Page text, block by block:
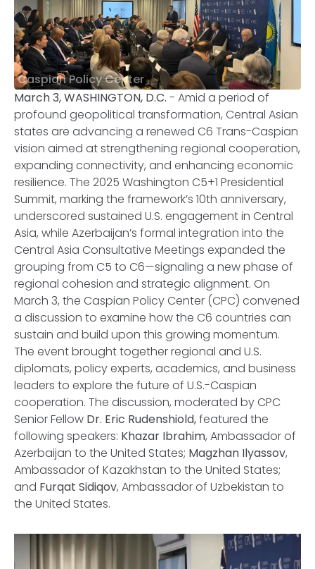
Caspian Policy Center
March 3, WASHINGTON, D.C. - Amid a period of
profound geopolitical transformation, Central Asian
states are advancing a renewed C6 Trans-Caspian
vision aimed at strengthening regional cooperation,
expanding connectivity, and enhancing economic
resilience. The 2025 Washington C5+1 Presidential
Summit, marking the framework’s 10th anniversary,
underscored sustained U.S. engagement in Central
Asia, while Azerbaijan’s formal integration into the
Central Asia Consultative Meetings expanded the
grouping from C5 to C6—signaling a new phase of
regional cohesion and strategic alignment. On
March 3, the Caspian Policy Center (CPC) convened
a discussion to examine how the C6 countries can
sustain and build upon this growing momentum.
The event brought together regional and U.S.
diplomats, policy experts, academics, and business
leaders to explore the future of U.S.-Caspian
cooperation. The discussion, moderated by CPC
Senior Fellow Dr. Eric Rudenshiold,featured the
following speakers: Khazar Ibrahim, Ambassador of
Azerbaijan to the United States; Magzhan Ilyassov,
Ambassador of Kazakhstan to the United States;
and Furqat Sidiqov, Ambassador of Uzbekistan to
the United States.